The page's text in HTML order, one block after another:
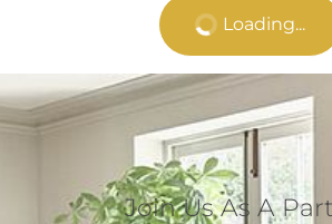
Loading...
Join Us As A